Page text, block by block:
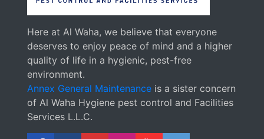
Here at Al Waha, we believe that everyone
deserves to enjoy peace of mind and a higher
quality of life in a hygienic, pest-free
environment.
Annex General Maintenance is a sister concern
of Al Waha Hygiene pest control and Facilities
Services L.L.C.